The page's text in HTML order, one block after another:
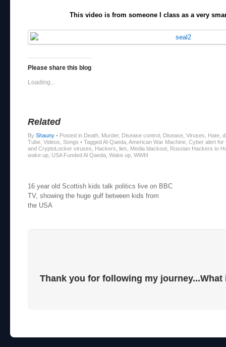
This video is from someone I class as a very
Please share this blog
Loading...
Related
By Shauny • Posted in Death, Murder, Disease control, Disease, Viruses, Hate,
Tube, Videos, Songs • Tagged Al-Qaeda, American War Machine, Cyber alert
and CryptoLocker viruses, Hackers, lies, Media blackout, Russian Hackers to
wake up, USA Funded Al Qaeda, Wake up, WWIII
Post navigation
16 year old Scottish kids talk politics live on BBC
TV, showing the huge gulf between kids from
the USA
Thank you for following my journey...What